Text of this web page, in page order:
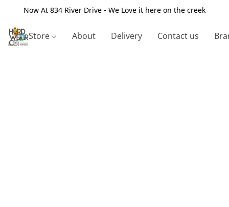
Now At 834 River Drive - We Love it here on the creek
Store About Delivery Contact us